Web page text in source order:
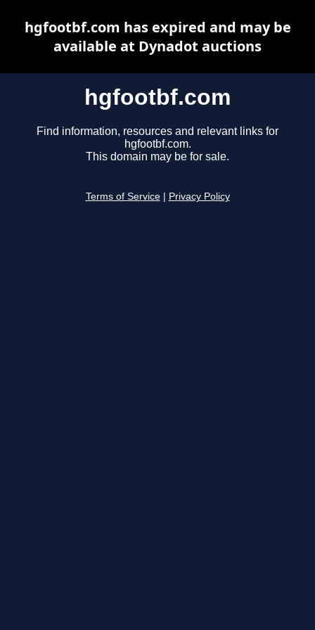
hgfootbf.com
Find information, resources and relevant links for
hgfootbf.com.
This domain may be for sale.
Terms of Service Privacy Policy
hgfootbf.com has expired and may be
available at Dynadot auctions